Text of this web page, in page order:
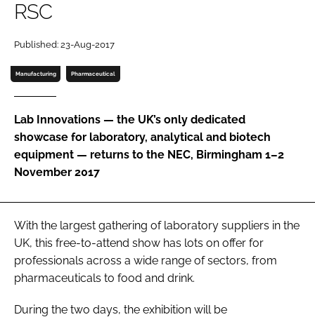
Password
Password
RSC
Published: 23-Aug-2017
Manufacturing Pharmaceutical
Lab Innovations — the UK’s only dedicated
showcase for laboratory, analytical and biotech
equipment — returns to the NEC, Birmingham 1–2
November 2017
With the largest gathering of laboratory suppliers in the
UK, this free-to-attend show has lots on offer for
professionals across a wide range of sectors, from
pharmaceuticals to food and drink.
During the two days, the exhibition will be